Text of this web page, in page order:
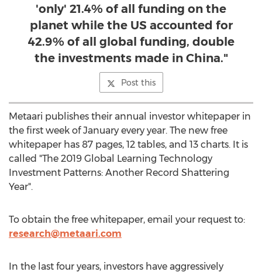
'only' 21.4% of all funding on the
planet while the US accounted for
42.9% of all global funding, double
the investments made in China."
Post this
Metaari publishes their annual investor whitepaper in
the first week of January every year. The new free
whitepaper has 87 pages, 12 tables, and 13 charts. It is
called "The 2019 Global Learning Technology
Investment Patterns: Another Record Shattering
Year".
To obtain the free whitepaper, email your request to:
research@metaari.com
In the last four years, investors have aggressively